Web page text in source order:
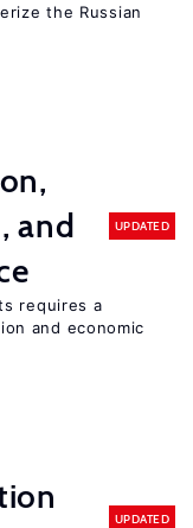
the Russian
and
UPDATED
requires a
and economic
UPDATED